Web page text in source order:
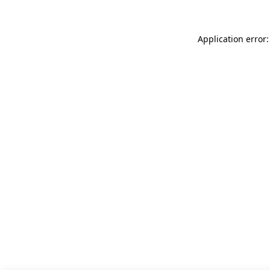
Application